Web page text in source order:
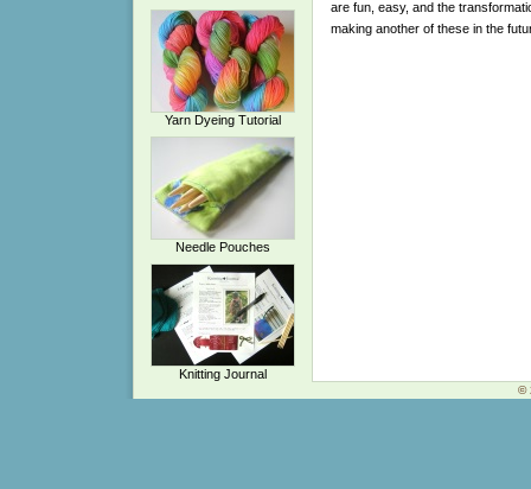
Yarn Dyeing Tutorial
Needle Pouches
Knitting Journal
are fun, easy, and the
making another of these in the
©